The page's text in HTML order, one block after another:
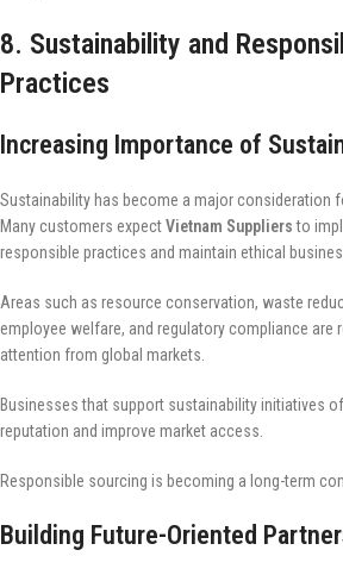
8. Sustainability and
Practices
Increasing Importance of
Sustainability has become a major consideration
Many customers expectVietnam Suppliersto
responsible practices and maintain ethical
Areas such as resource conservation, waste
employee welfare, and regulatory compliance are
attention from global markets.
Businesses that support sustainability initiatives
reputation and improve market access.
Responsible sourcing is becoming a long-term
Building Future-Oriented